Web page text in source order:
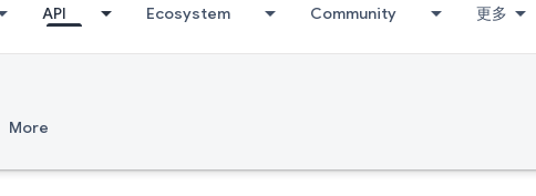
API Ecosystem Community 更多
More